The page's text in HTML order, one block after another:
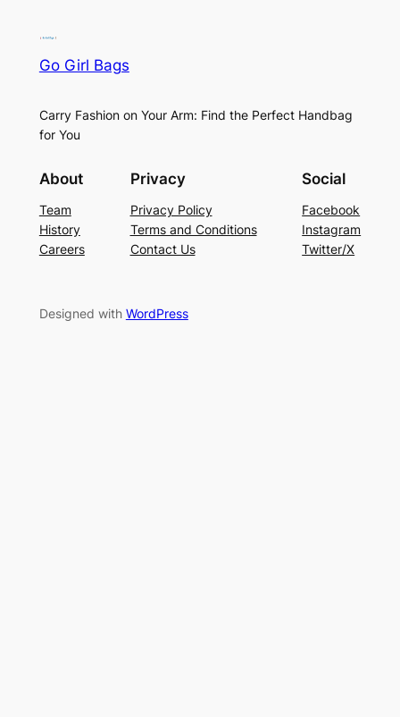
Go Girl Bags
Carry Fashion on Your Arm: Find the Perfect Handbag
for You
About
Team
History
Careers
Privacy
Privacy Policy
Terms and Conditions
Contact Us
Social
Facebook
Instagram
Twitter/X
Designed with WordPress